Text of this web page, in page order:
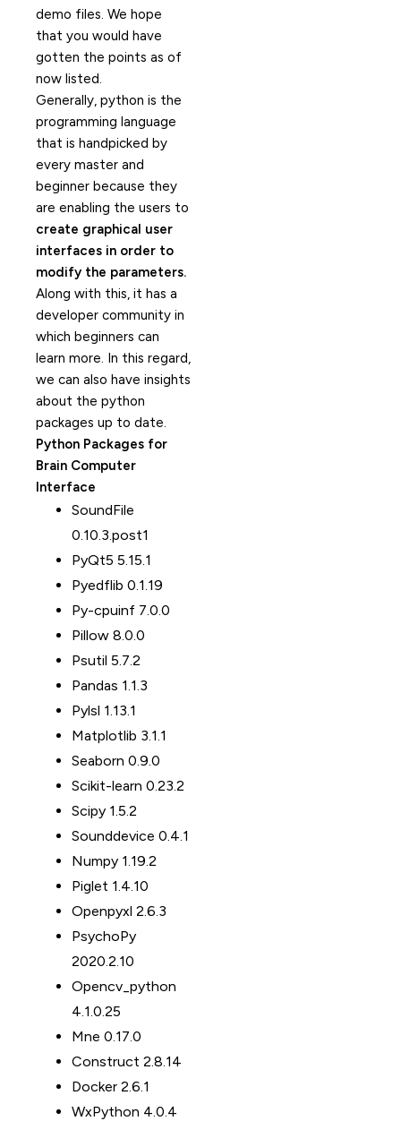
demo files. We hope
that you would have
gotten the points as of
now listed.
Generally, python is the
programming language
that is handpicked by
every master and
beginner because they
are enabling the users to
create graphical user
interfaces in order to
modify the parameters.
Along with this, it has a
developer community in
which beginners can
learn more. In this regard,
we can also have insights
about the python
packages up to date.
Python Packages for
Brain Computer
Interface
SoundFile
0.10.3.post1
PyQt5 5.15.1
Pyedflib 0.1.19
Py-cpuinf 7.0.0
Pillow 8.0.0
Psutil 5.7.2
Pandas 1.1.3
Pylsl 1.13.1
Matplotlib 3.1.1
Seaborn 0.9.0
Scikit-learn 0.23.2
Scipy 1.5.2
Sounddevice 0.4.1
Numpy 1.19.2
Piglet 1.4.10
Openpyxl 2.6.3
PsychoPy
2020.2.10
Opencv_python
4.1.0.25
Mne 0.17.0
Construct 2.8.14
Docker 2.6.1
WxPython 4.0.4